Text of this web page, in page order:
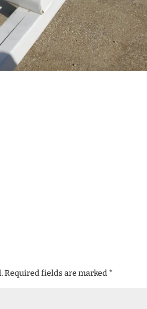
Required fields are marked *